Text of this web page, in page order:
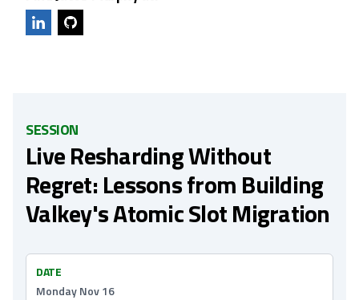
SESSION
Live Resharding Without
Regret: Lessons from Building
Valkey's Atomic Slot Migration
DATE
Monday Nov 16